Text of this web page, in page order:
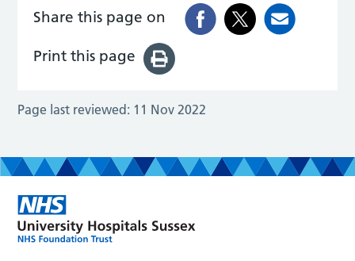
Share this page on
Print this page
Page last reviewed: 11 Nov 2022